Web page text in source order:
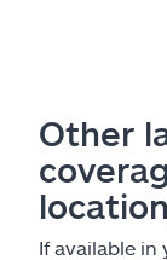
Other
If available in